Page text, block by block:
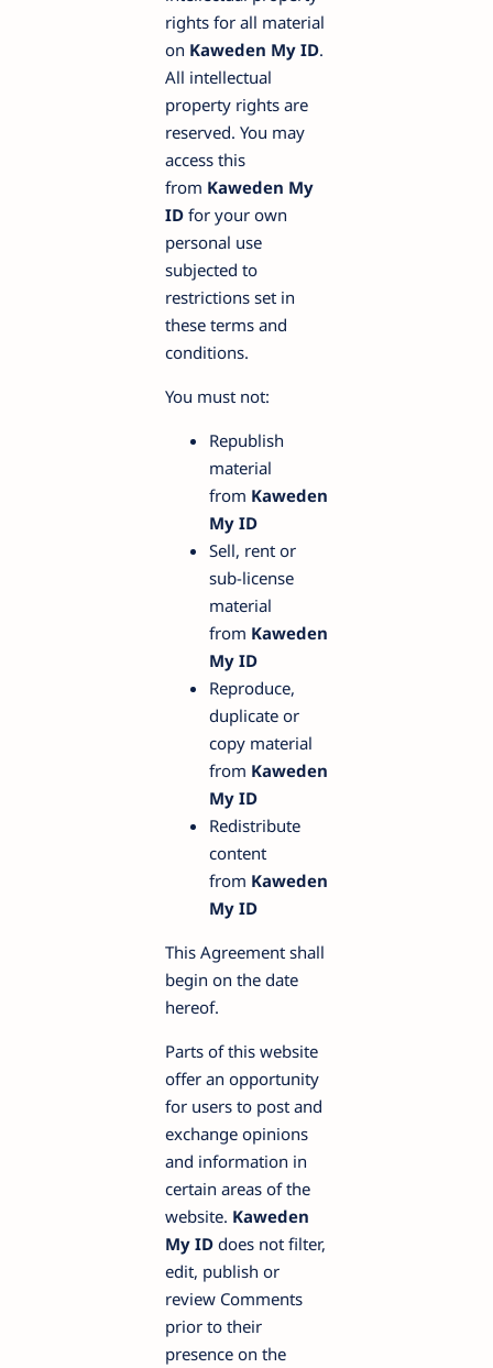
rights for all material
on Kaweden My ID.
All intellectual
property rights are
reserved. You may
access this
from Kaweden My
ID for your own
personal use
subjected to
restrictions set in
these terms and
conditions.
You must not:
Republish
material
from Kaweden
My ID
Sell, rent or
sub-license
material
from Kaweden
My ID
Reproduce,
duplicate or
copy material
from Kaweden
My ID
Redistribute
content
from Kaweden
My ID
This Agreement shall
begin on the date
hereof.
Parts of this website
offer an opportunity
for users to post and
exchange opinions
and information in
certain areas of the
website. Kaweden
My ID does not filter,
edit, publish or
review Comments
prior to their
presence on the